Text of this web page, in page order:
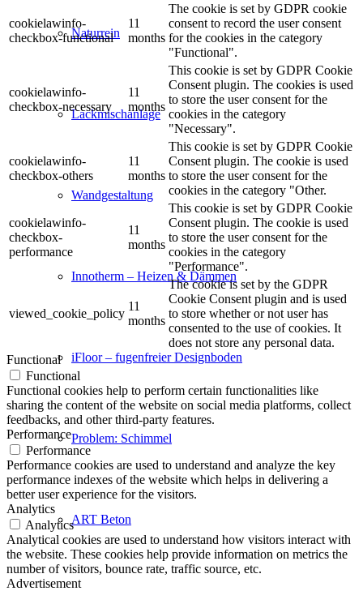
Naturrein
Lackmischanlage
Wandgestaltung
Innotherm – Heizen & Dämmen
iFloor – fugenfreier Designboden
Problem: Schimmel
ART Beton
cookielawinfo-
checkbox-functional
11
months
The cookie is set by GDPR cookie
consent to record the user consent
for the cookies in the category
"Functional".
cookielawinfo-
checkbox-necessary
11
months
This cookie is set by GDPR Cookie
Consent plugin. The cookies is used
to store the user consent for the
cookies in the category
"Necessary".
cookielawinfo-
checkbox-others
11
months
This cookie is set by GDPR Cookie
Consent plugin. The cookie is used
to store the user consent for the
cookies in the category "Other.
cookielawinfo-
checkbox-
performance
11
months
This cookie is set by GDPR Cookie
Consent plugin. The cookie is used
to store the user consent for the
cookies in the category
"Performance".
viewed_cookie_policy
11
months
The cookie is set by the GDPR
Cookie Consent plugin and is used
to store whether or not user has
consented to the use of cookies. It
does not store any personal data.
Functional
Functional
Functional cookies help to perform certain functionalities like
sharing the content of the website on social media platforms, collect
feedbacks, and other third-party features.
Performance
Performance
Performance cookies are used to understand and analyze the key
performance indexes of the website which helps in delivering a
better user experience for the visitors.
Analytics
Analytics
Analytical cookies are used to understand how visitors interact with
the website. These cookies help provide information on metrics the
number of visitors, bounce rate, traffic source, etc.
Advertisement